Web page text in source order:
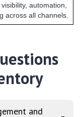
automation,
across all channels.
and